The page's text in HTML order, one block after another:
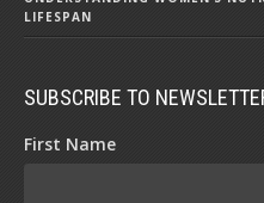
LIFESPAN
SUBSCRIBE TO
First Name